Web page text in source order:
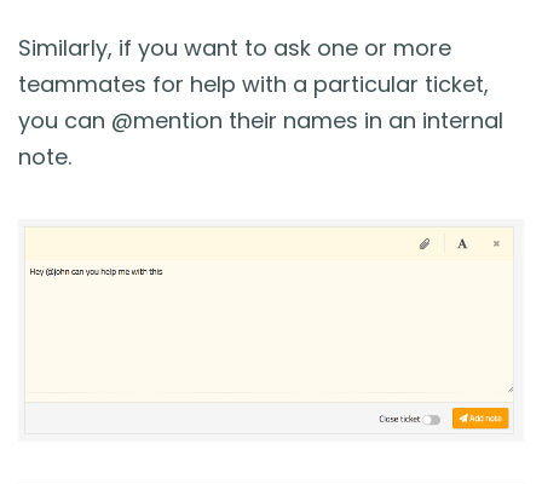
Similarly, if you want to ask one or more
teammates for help with a particular ticket,
you can @mention their names in an internal
note.